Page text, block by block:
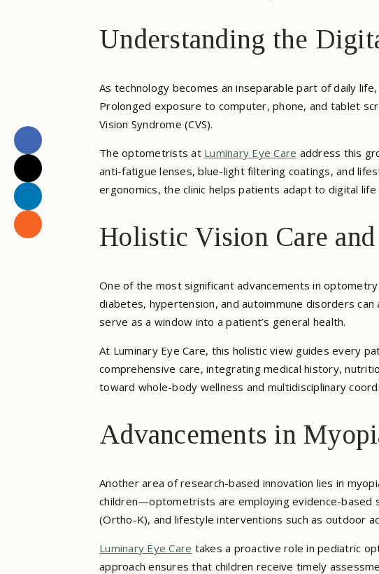
Understanding the
As technology becomes an inseparable part of daily
Prolonged exposure to computer, phone, and tablet
Vision Syndrome (CVS).
The optometrists at Luminary Eye Care address this
anti-fatigue lenses, blue-light filtering coatings, and
ergonomics, the clinic helps patients adapt to digital
Holistic Vision Care
One of the most significant advancements in
diabetes, hypertension, and autoimmune disorders
serve as a window into a patient’s general health.
At Luminary Eye Care, this holistic view guides every
comprehensive care, integrating medical history,
toward whole-body wellness and multidisciplinary
Advancements in
Another area of research-based innovation lies in
children—optometrists are employing evidence-based
(Ortho-K), and lifestyle interventions such as outdoor
Luminary Eye Care takes a proactive role in pediatric
approach ensures that children receive timely